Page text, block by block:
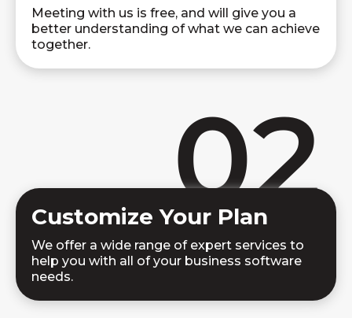
Meeting with us is free, and will give you a
better understanding of what we can achieve
together.
02
Customize Your Plan
We offer a wide range of expert services to
help you with all of your business software
needs.